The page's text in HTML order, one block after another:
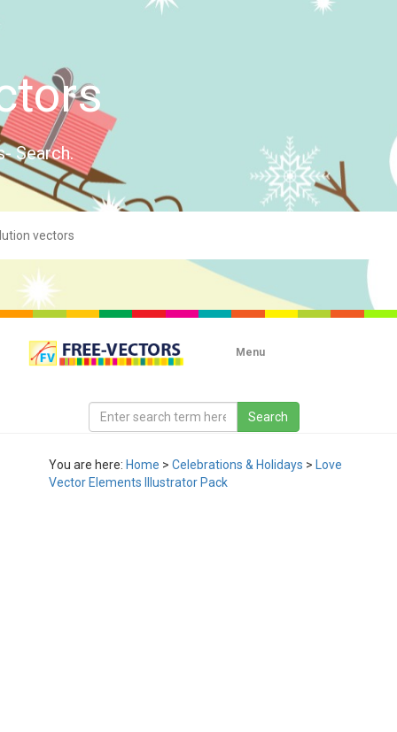
Search.
Menu
You are here: Home > Celebrations & Holidays >
Love
Vector Elements Illustrator Pack